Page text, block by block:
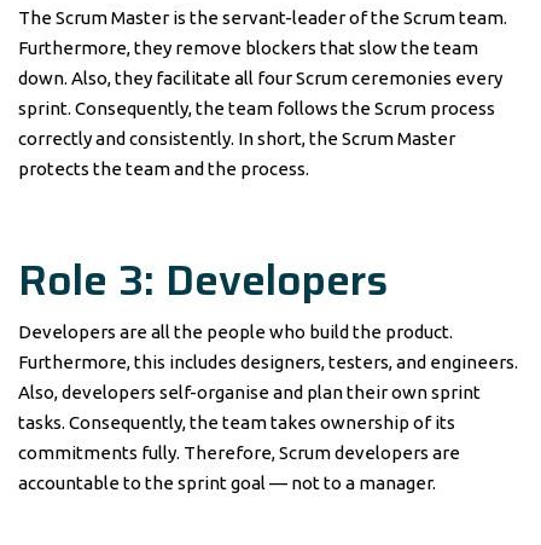
The Scrum Master is the servant-leader of the Scrum team.
Furthermore, they remove blockers that slow the team
down. Also, they facilitate all four Scrum ceremonies every
sprint. Consequently, the team follows the Scrum process
correctly and consistently. In short, the Scrum Master
protects the team and the process.
Role 3: Developers
Developers are all the people who build the product.
Furthermore, this includes designers, testers, and engineers.
Also, developers self-organise and plan their own sprint
tasks. Consequently, the team takes ownership of its
commitments fully. Therefore, Scrum developers are
accountable to the sprint goal — not to a manager.